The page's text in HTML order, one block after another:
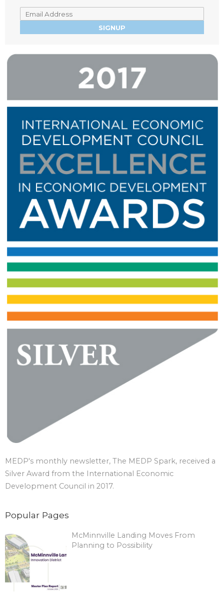
MEDP's monthly newsletter, The MEDP Spark, received a
Silver Award from the International Economic
Development Council in 2017.
Popular Pages
McMinnville Landing Moves From
Planning to Possibility